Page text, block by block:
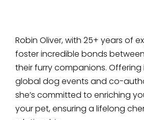
Robin Oliver, with 25+ years of
foster incredible bonds
their furry companions. Offering
global dog events and co-
she’s committed to enriching
your pet, ensuring a lifelong